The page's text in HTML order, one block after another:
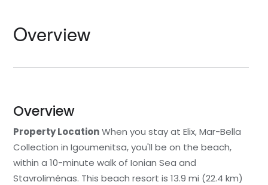
Overview
Overview
Property LocationWhen you stay at Elix, Mar-Bella
Collection in Igoumenitsa, you'll be on the beach,
within a 10-minute walk of Ionian Sea and
Stavroliménas. This beach resort is 13.9 mi (22.4 km)